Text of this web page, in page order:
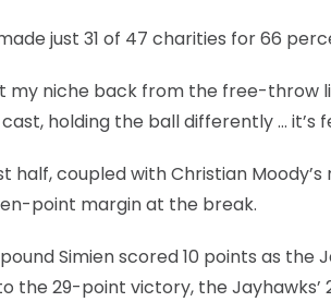
just 31 of 47 charities for 66
my niche back from the free-throw
holding the ball differently … it’s
half, coupled with Christian
point margin at the break.
Simien scored 10 points as the
the 29-point victory, the